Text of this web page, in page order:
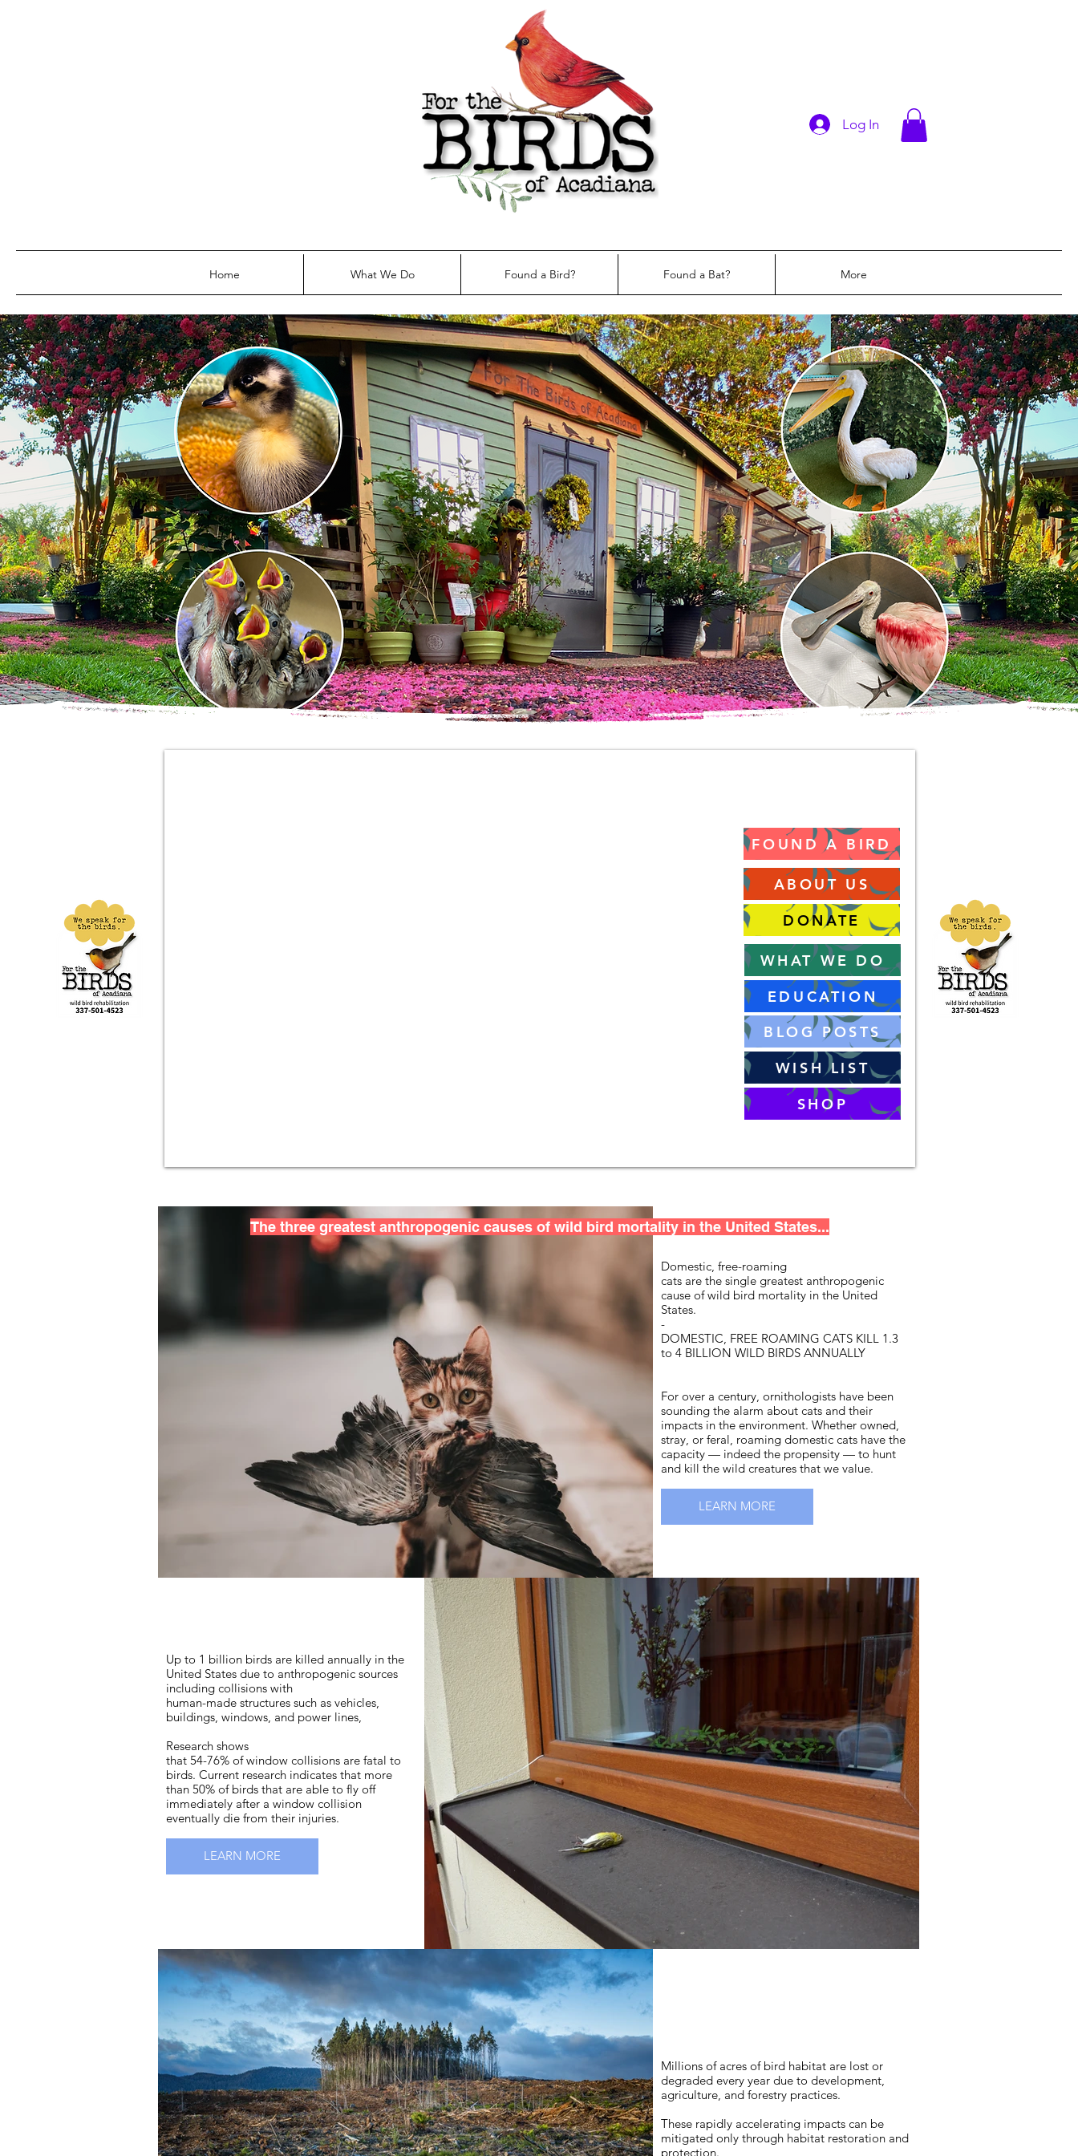
Log In
Home What We Do Found a Bird? Found a Bat? More
FOUND A BIRD
ABOUT US
DONATE
WHAT WE DO
EDUCATION
WISH LIST
SHOP
BLOG POSTS
Domestic, free-roaming
cats are the single greatest anthropogenic
cause of wild bird mortality in the United
States.
-
DOMESTIC, FREE ROAMING CATS KILL 1.3
to 4 BILLION WILD BIRDS ANNUALLY
For over a century, ornithologists have been
sounding the alarm about cats and their
impacts in the environment. Whether owned,
stray, or feral, roaming domestic cats have the
capacity — indeed the propensity — to hunt
and kill the wild creatures that we value.
LEARN MORE
Up to 1 billion birds are killed annually in the
United States due to anthropogenic sources
including collisions with
human-made structures such as vehicles,
buildings, windows, and power lines,
Research shows
that 54-76% of window collisions are fatal to
birds. Current research indicates that more
than 50% of birds that are able to fly off
immediately after a window collision
eventually die from their injuries.
LEARN MORE
Millions of acres of bird habitat are lost or
degraded every year due to development,
agriculture, and forestry practices.
These rapidly accelerating impacts can be
mitigated only through habitat restoration and
protection.
The three greatest anthropogenic causes of wild bird mortality in the United States...